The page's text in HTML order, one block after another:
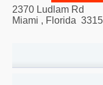
2370 Ludlam Rd
Miami , Florida